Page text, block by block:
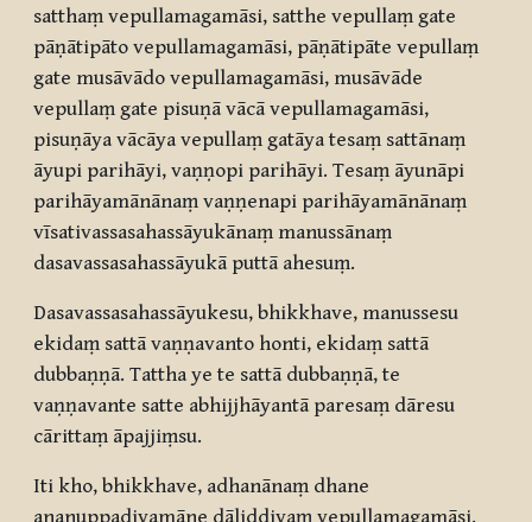
satthaṃ vepullamagamāsi, satthe vepullaṃ gate
pāṇātipāto vepullamagamāsi, pāṇātipāte vepullaṃ
gate musāvādo vepullamagamāsi, musāvāde
vepullaṃ gate pisuṇā vācā vepullamagamāsi,
pisuṇāya vācāya vepullaṃ gatāya tesaṃ sattānaṃ
āyupi parihāyi, vaṇṇopi parihāyi. Tesaṃ āyunāpi
parihāyamānānaṃ vaṇṇenapi parihāyamānānaṃ
vīsativassasahassāyukānaṃ manussānaṃ
dasavassasahassāyukā puttā ahesuṃ.
Dasavassasahassāyukesu, bhikkhave, manussesu
ekidaṃ sattā vaṇṇavanto honti, ekidaṃ sattā
dubbaṇṇā. Tattha ye te sattā dubbaṇṇā, te
vaṇṇavante satte abhijjhāyantā paresaṃ dāresu
cārittaṃ āpajjiṃsu.
Iti kho, bhikkhave, adhanānaṃ dhane